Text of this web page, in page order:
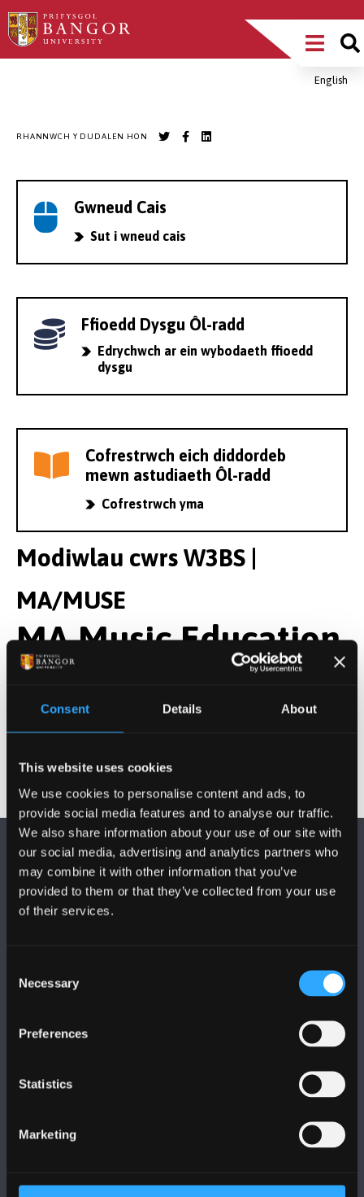
Consent Details About
This website uses cookies
We use cookies to personalise content and ads, to
provide social media features and to analyse our traffic.
We also share information about your use of our site with
our social media, advertising and analytics partners who
may combine it with other information that you’ve
provided to them or that they’ve collected from your use
of their services.
Selection
Necessary
Preferences
Statistics
Marketing
Sgipiwch
i’r
Main
MenuEnglish
RHANNWCH Y DUDALEN HON
Gwneud Cais
Sut i wneud cais
Ffioedd Dysgu Ôl-radd
Edrychwch ar ein wybodaeth ffioedd
dysgu
Cofrestrwch eich diddordeb
mewn astudiaeth Ôl-radd
Cofrestrwch yma
Modiwlau cwrs W3BS |
MA/MUSE
MA Music Education
Modiwlau Blwyddyn 1
+44 (0)1248 351151